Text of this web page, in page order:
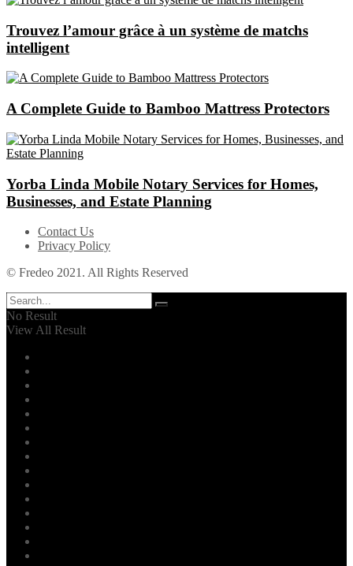
Trouvez l’amour grâce à un système de matchs
intelligent
A Complete Guide to Bamboo Mattress Protectors
Yorba Linda Mobile Notary Services for Homes,
Businesses, and Estate Planning
Contact Us
Privacy Policy
© Fredeo 2021. All Rights Reserved
No Result
View All Result